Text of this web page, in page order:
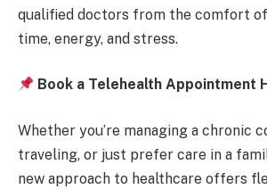
qualified doctors from the comfort
time, energy, and stress.
Book a Telehealth Appointment
Whether you’re managing a chronic
traveling, or just prefer care in a
new approach to healthcare offers